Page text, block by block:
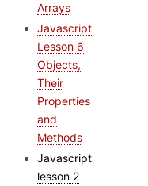
Arrays
Javascript
Lesson 6
Objects,
Their
Properties
and
Methods
Javascript
lesson 2